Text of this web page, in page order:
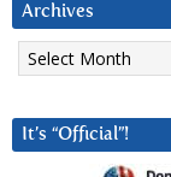
Archives
Archives
It’s “Official”!